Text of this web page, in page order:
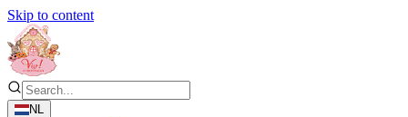
Skip to content
NL